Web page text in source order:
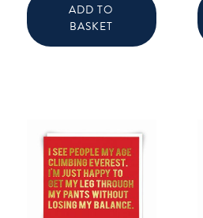
ADD TO
BASKET